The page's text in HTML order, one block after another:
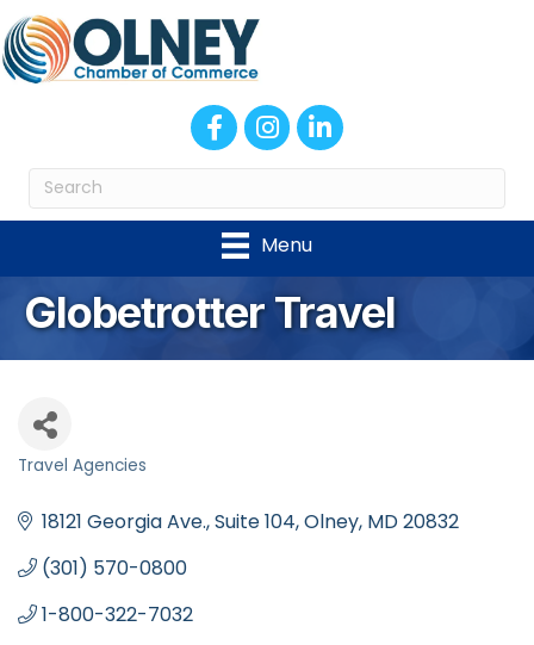
FacebookInstagram
LinkedIn
Menu
Globetrotter Travel
Travel Agencies
18121 Georgia Ave. Suite 104 Olney MD20832
(301) 570-0800
1-800-322-7032